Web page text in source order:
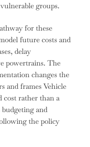
groups.
for these
future costs and
delay
powertrains. The
changes the
and frames Vehicle
cost rather than a
and
the policy